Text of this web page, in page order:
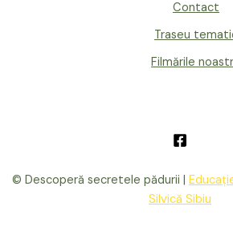
Contact
Traseu
Filmările
© Descoperă secretele pădurii |
Silvică Sibiu